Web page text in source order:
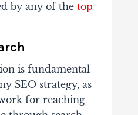
by any of the top
is fundamental
SEO strategy, as
for reaching